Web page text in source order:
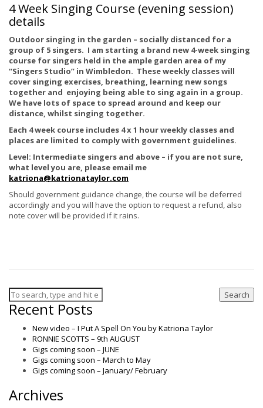
4 Week Singing Course (evening session)
details
Outdoor singing in the garden – socially distanced for a
group of 5 singers. I am starting a brand new 4-week singing
course for singers held in the ample garden area of my
“Singers Studio” in Wimbledon. These weekly classes will
cover singing exercises, breathing, learning new songs
together and enjoying being able to sing again in a group.
We have lots of space to spread around and keep our
distance, whilst singing together.
Each 4 week course includes 4 x 1 hour weekly classes and
places are limited to comply with government guidelines.
Level: Intermediate singers and above – if you are not sure,
what level you are, please email me
katriona@katrionataylor.com
Should government guidance change, the course will be deferred
accordingly and you will have the option to request a refund, also
note cover will be provided if it rains.
Search
Recent Posts
New video – I Put A Spell On You by Katriona Taylor
RONNIE SCOTTS – 9th AUGUST
Gigs coming soon – JUNE
Gigs coming soon – March to May
Gigs coming soon – January/ February
Archives